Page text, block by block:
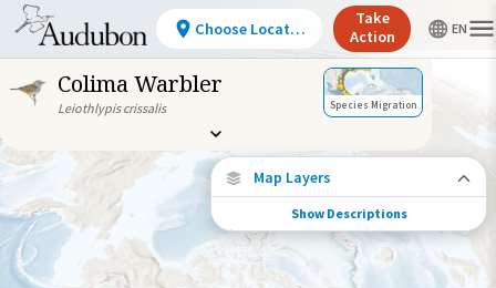
Colima Warbler
Leiothlypis crissalis Species Migration
Map Layers
Species Connections
Choose any location on the map to see
where else tagged birds of this species have
Show Descriptions
Choose Location
Take
Action